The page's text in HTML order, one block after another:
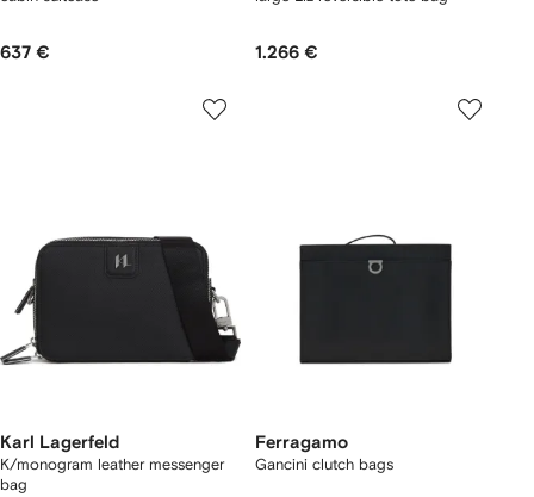
637 € 1.266 €
Karl Lagerfeld
K/monogram leather messenger
bag
Ferragamo
Gancini clutch bags